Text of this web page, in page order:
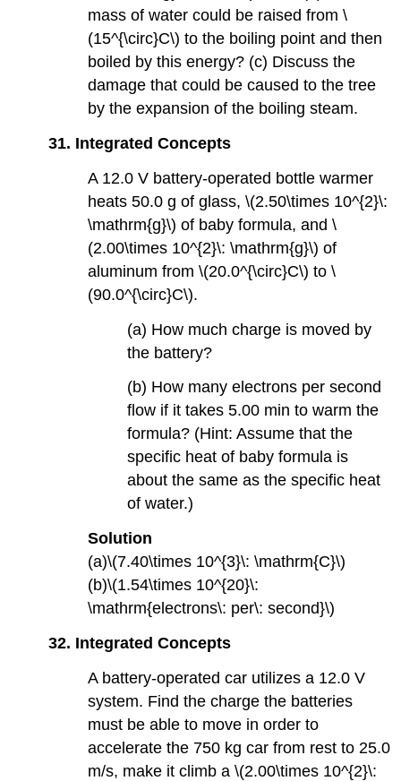
mass of water could be raised from \
(15^{\circ}C\) to the boiling point and then
boiled by this energy? (c) Discuss the
damage that could be caused to the tree
by the expansion of the boiling steam.
31. Integrated Concepts
A 12.0 V battery-operated bottle warmer
heats 50.0 g of glass, \(2.50\times 10^{2}\:
\mathrm{g}\) of baby formula, and \
(2.00\times 10^{2}\: \mathrm{g}\) of
aluminum from \(20.0^{\circ}C\) to \
(90.0^{\circ}C\).
(a) How much charge is moved by
the battery?
(b) How many electrons per second
flow if it takes 5.00 min to warm the
formula? (Hint: Assume that the
specific heat of baby formula is
about the same as the specific heat
of water.)
Solution
(a)\(7.40\times 10^{3}\: \mathrm{C}\)
(b)\(1.54\times 10^{20}\:
\mathrm{electrons\: per\: second}\)
32. Integrated Concepts
A battery-operated car utilizes a 12.0 V
system. Find the charge the batteries
must be able to move in order to
accelerate the 750 kg car from rest to 25.0
m/s, make it climb a \(2.00\times 10^{2}\: